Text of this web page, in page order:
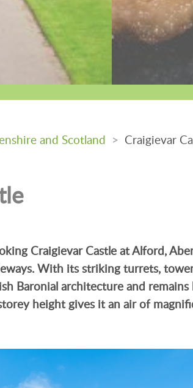
and Scotland > Craigievar
Craigievar Castle at Alford,
With its striking turrets,
Baronial architecture and
height gives it an air of